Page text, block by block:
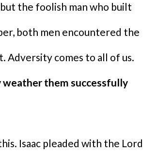
the foolish man who built
both men encountered the
Adversity comes to all of us.
weather them successfully
Isaac pleaded with the Lord